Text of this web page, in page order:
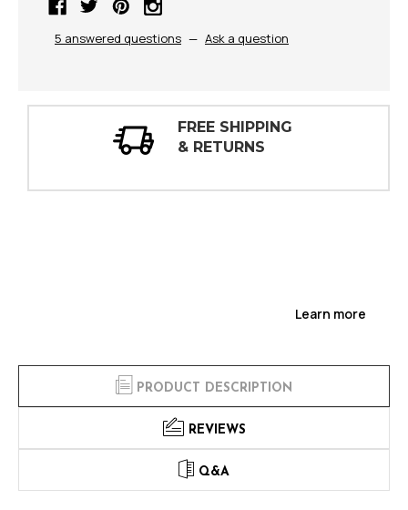
5 answered questions — Ask a question
30 DAY
INSPECTIONS
Learn more
PRODUCT DESCRIPTION
REVIEWS
Q&A